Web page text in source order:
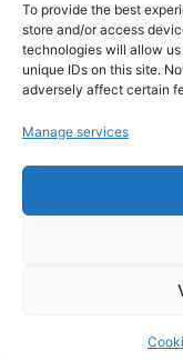
To provide the best
store and/or access
technologies will allow
unique IDs on this site.
adversely affect certain
Manage services
FAQ
Disclaimer
Privacy Policy
Cookie Policy
means that if you